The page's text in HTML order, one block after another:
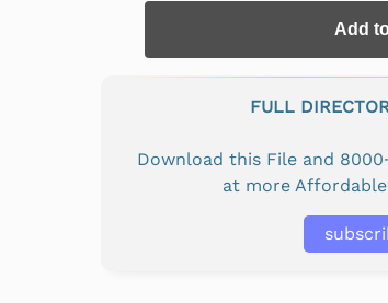
Add
FULL
Download this File and
at more